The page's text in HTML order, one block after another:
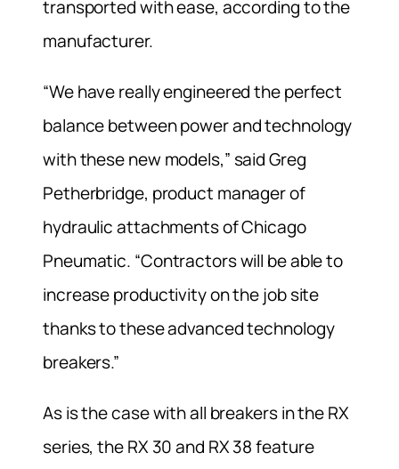
transported with ease, according to the
manufacturer.
“We have really engineered the perfect
balance between power and technology
with these new models,” said Greg
Petherbridge, product manager of
hydraulic attachments of Chicago
Pneumatic. “Contractors will be able to
increase productivity on the job site
thanks to these advanced technology
breakers.”
As is the case with all breakers in the RX
series, the RX 30 and RX 38 feature